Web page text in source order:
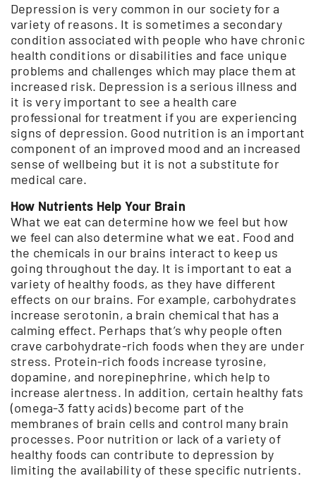
Depression is very common in our society for a
variety of reasons. It is sometimes a secondary
condition associated with people who have chronic
health conditions or disabilities and face unique
problems and challenges which may place them at
increased risk. Depression is a serious illness and
it is very important to see a health care
professional for treatment if you are experiencing
signs of depression. Good nutrition is an important
component of an improved mood and an increased
sense of wellbeing but it is not a substitute for
medical care.
How Nutrients Help Your Brain
What we eat can determine how we feel but how
we feel can also determine what we eat. Food and
the chemicals in our brains interact to keep us
going throughout the day. It is important to eat a
variety of healthy foods, as they have different
effects on our brains. For example, carbohydrates
increase serotonin, a brain chemical that has a
calming effect. Perhaps that’s why people often
crave carbohydrate-rich foods when they are under
stress. Protein-rich foods increase tyrosine,
dopamine, and norepinephrine, which help to
increase alertness. In addition, certain healthy fats
(omega-3 fatty acids) become part of the
membranes of brain cells and control many brain
processes. Poor nutrition or lack of a variety of
healthy foods can contribute to depression by
limiting the availability of these specific nutrients.